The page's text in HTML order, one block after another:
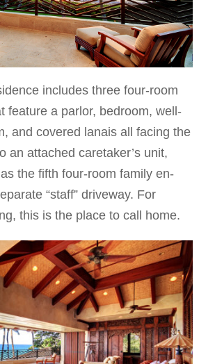
includes three four-room
feature a parlor, bedroom, well-
and covered lanais all facing the
an attached caretaker’s unit,
the fifth four-room family en-
“staff” driveway. For
this is the place to call home.